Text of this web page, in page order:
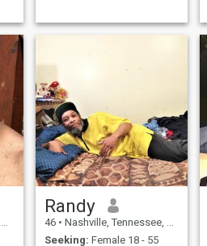
profiles please do not not
making it worse please.
Randy
46 • Nashville, Tennessee, United States
Seeking: Female 18 - 55